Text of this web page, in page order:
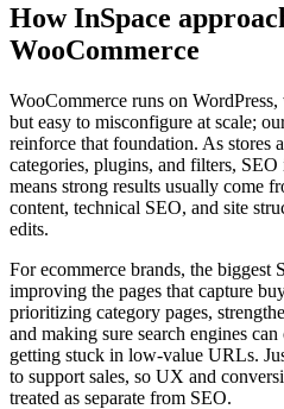
How InSpace
WooCommerce
WooCommerce runs on
but easy to misconfigure at scale;
reinforce that foundation. As stores
categories, plugins, and filters,
means strong results usually come
content, technical SEO, and site
edits.
For ecommerce brands, the biggest
improving the pages that capture
prioritizing category pages,
and making sure search engines
getting stuck in low-value URLs.
to support sales, so UX and
treated as separate from SEO.